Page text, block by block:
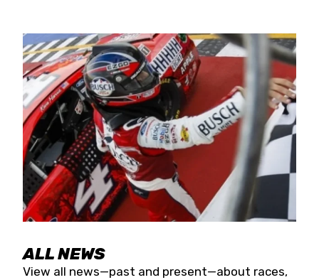
Four races remain on its 2025 schedule before
the season concludes at Kevin Harvick’s Kern
Raceway on Saturday, Nov. 15. All events will be
live streamed on FloRacing.
ALL NEWS
View all news—past and present—about races,